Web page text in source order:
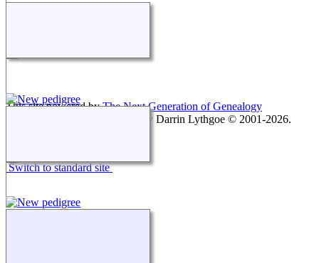
This site powered byThe Next Generation of Genealogy
v. 15.0.1, written by Darrin Lythgoe © 2001-2026.
Switch to standard site